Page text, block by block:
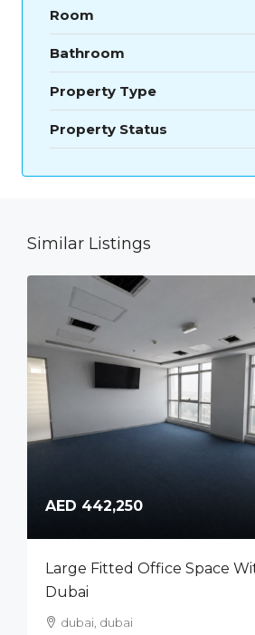
Room
Bathroom
Property Type
Property Status
Similar Listings
AED 442,250
Large Fitted Office Space
Dubai
dubai, dubai